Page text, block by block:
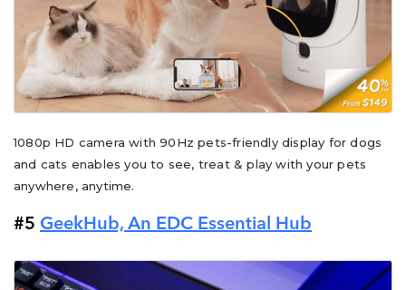
1080p HD camera with 90Hz pets-friendly display for dogs
and cats enables you to see, treat & play with your pets
anywhere, anytime.
#5 GeekHub, An EDC Essential Hub